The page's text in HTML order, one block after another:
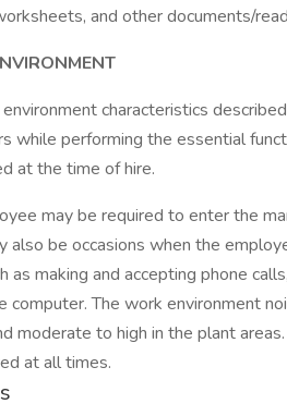
and other documents/
characteristics
while performing the essential
at the time of hire.
may be required to enter the
also be occasions when the
as making and accepting phone
computer. The work environment
moderate to high in the plant
at all times.